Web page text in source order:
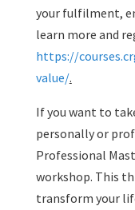
your fulfilment,
learn more and
https://
value/.
If you want to
personally or
Professional
workshop. This
transform your